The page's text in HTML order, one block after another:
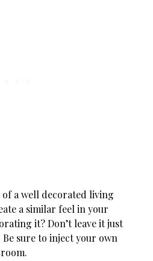
a well decorated living
a similar feel in your
it? Don’t leave it just
sure to inject your own